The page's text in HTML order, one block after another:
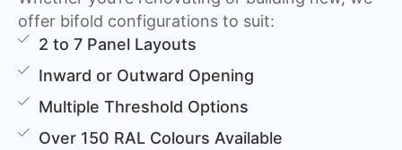
offer bifold configurations to suit:
2 to 7 Panel Layouts
Inward or Outward Opening
Multiple Threshold Options
Over 150 RAL Colours Available